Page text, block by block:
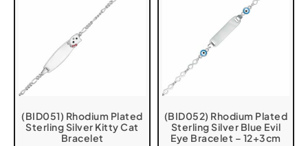
(BID051) Rhodium Plated
Sterling Silver Kitty Cat
Bracelet
(BID052) Rhodium Plated
Sterling Silver Blue Evil
Eye Bracelet – 12+3cm